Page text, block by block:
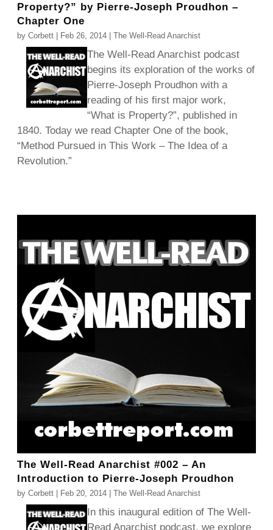
Property?” by Pierre-Joseph Proudhon –
Chapter One
byCorbett Feb 26, 2014 |The Well-Read Anarchist
The Well-Read Anarchist podcast
begins its exploration of the works of
Pierre-Joseph Proudhon with a
reading of his first major work,
“What is Property?”, published in
1840. Today we read Chapter One of the book,
“Method Pursued in This Work – The Idea of a
Revolution.”
The Well-Read Anarchist #002 – An
Introduction to Pierre-Joseph Proudhon
byCorbett | Feb 20, 2014 |The Well-Read Anarchist
In this inaugural edition of The Well-
Read Anarchist podcast, we explore